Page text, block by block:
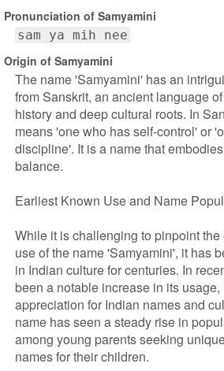
Pronunciation of Samyamini
sam ya mih nee
Origin of Samyamini
The name 'Samyamini' has an
from Sanskrit, an ancient language
history and deep cultural roots. In
means 'one who has self-control' or
discipline'. It is a name that
balance.
Earliest Known Use and Name
While it is challenging to pinpoint
use of the name 'Samyamini', it has
in Indian culture for centuries. In
been a notable increase in its
appreciation for Indian names and
name has seen a steady rise in
among young parents seeking
names for their children.